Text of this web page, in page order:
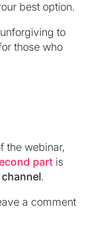
best option.
to
those who
the webinar,
part is
.
a comment